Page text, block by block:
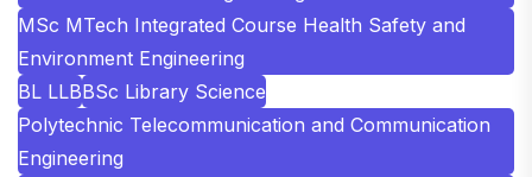
MSc MTech Integrated Course Health Safety and
Environment Engineering
BL LLBBSc Library Science
Polytechnic Telecommunication and Communication
Engineering